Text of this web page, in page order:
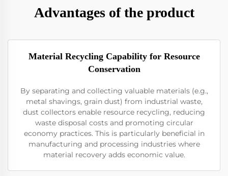
Advantages of the product
Material Recycling Capability for Resource
Conservation
By separating and collecting valuable materials (e.g.,
metal shavings, grain dust) from industrial waste,
dust collectors enable resource recycling, reducing
waste disposal costs and promoting circular
economy practices. This is particularly beneficial in
manufacturing and processing industries where
material recovery adds economic value.